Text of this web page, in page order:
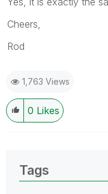
Cheers,
Rod
1,763 Views
0 Likes
Tags